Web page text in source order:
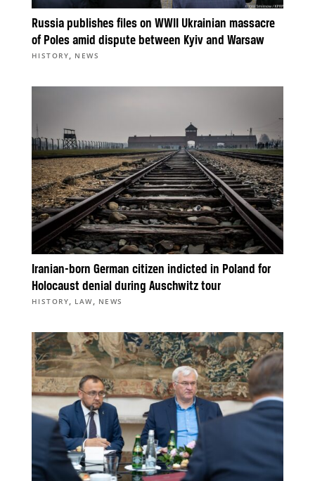
Russia publishes files on WWII Ukrainian massacre
of Poles amid dispute between Kyiv and Warsaw
HISTORY, NEWS
Iranian-born German citizen indicted in Poland for
Holocaust denial during Auschwitz tour
HISTORY, LAW, NEWS